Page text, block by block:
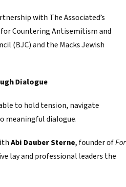
with The Associated’s
Countering Antisemitism and
(BJC) and the Macks Jewish
Dialogue
to hold tension, navigate
meaningful dialogue.
Abi Dauber Sterne, founder ofFor
lay and professional leaders the